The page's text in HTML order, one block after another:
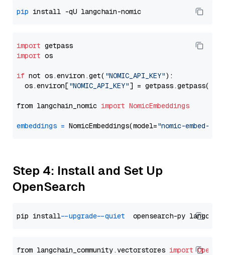
pip
import
import os
if not os.environ.get( "NOMIC_API_KEY"):
  os.environ[
"NOMIC_API_KEY"] = getpass.getpass(
from langchain_nomic import NomicEmbeddings
embeddings = NomicEmbeddings(model="nomic-embed-
Step 4: Install and Set Up
OpenSearch
pip install --upgrade --quiet
from langchain_community.vectorstores import